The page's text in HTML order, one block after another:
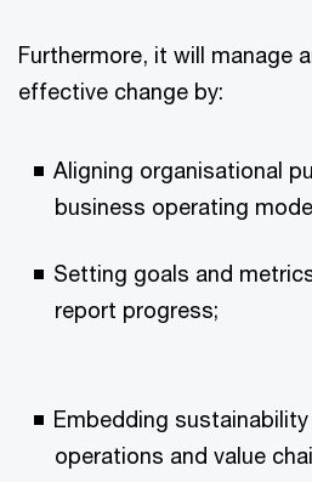
Furthermore, it will manage
effective change by:
Aligning organisational
business operating
Setting goals and
report progress;
Embedding
operations and value